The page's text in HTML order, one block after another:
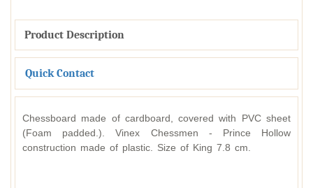
Product Description
Quick Contact
Chessboard made of cardboard, covered with PVC sheet
(Foam padded.). Vinex Chessmen - Prince Hollow
construction made of plastic. Size of King 7.8 cm.